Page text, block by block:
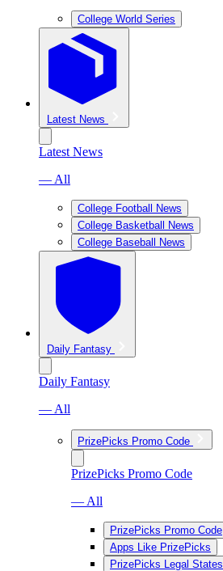
College World Series
Latest News
Latest News
— All
College Football News
College Basketball News
College Baseball News
Daily Fantasy
Daily Fantasy
— All
PrizePicks Promo Code
PrizePicks Promo Code
— All
PrizePicks Promo Code
Apps Like PrizePicks
PrizePicks Legal States